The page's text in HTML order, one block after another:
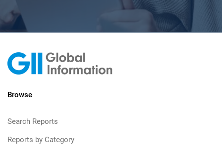
Browse
Search Reports
Reports by Category